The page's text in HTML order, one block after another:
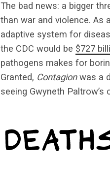
The bad news: a bigger
than war and violence. As
adaptive system for
the CDC would be $727
pathogens makes for
Granted, Contagionwas a
seeing Gwyneth Paltrow’s